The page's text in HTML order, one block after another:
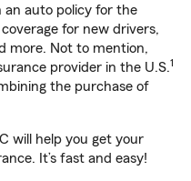
an auto policy for the
for new drivers,
more. Not to mention,
provider in the U.S.1
the purchase of
will help you get your
It’s fast and easy!